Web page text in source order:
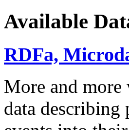
Available
RDFa,
More and more
data describing